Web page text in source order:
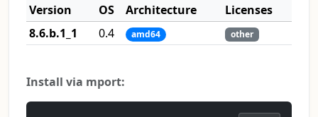
Version
OS Architecture
Licenses
8.6.b.1_1
0.4 amd64 other
Install via mport: